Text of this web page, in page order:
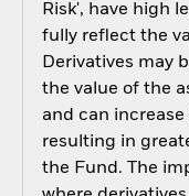
Risk', have high
fully reflect the
Derivatives may
the value of the
and can increase
resulting in
the Fund. The